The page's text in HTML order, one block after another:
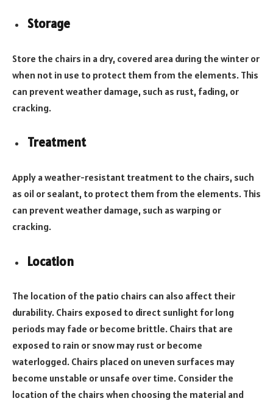
Storage
Store the chairs in a dry, covered area during the winter or
when not in use to protect them from the elements. This
can prevent weather damage, such as rust, fading, or
cracking.
Treatment
Apply a weather-resistant treatment to the chairs, such
as oil or sealant, to protect them from the elements. This
can prevent weather damage, such as warping or
cracking.
Location
The location of the patio chairs can also affect their
durability. Chairs exposed to direct sunlight for long
periods may fade or become brittle. Chairs that are
exposed to rain or snow may rust or become
waterlogged. Chairs placed on uneven surfaces may
become unstable or unsafe over time. Consider the
location of the chairs when choosing the material and